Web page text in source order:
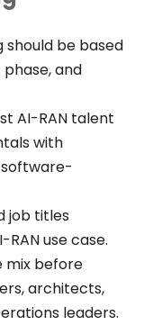
should be based
and
AI-RAN talent
with
job titles
use case.
before
architects,
leaders.